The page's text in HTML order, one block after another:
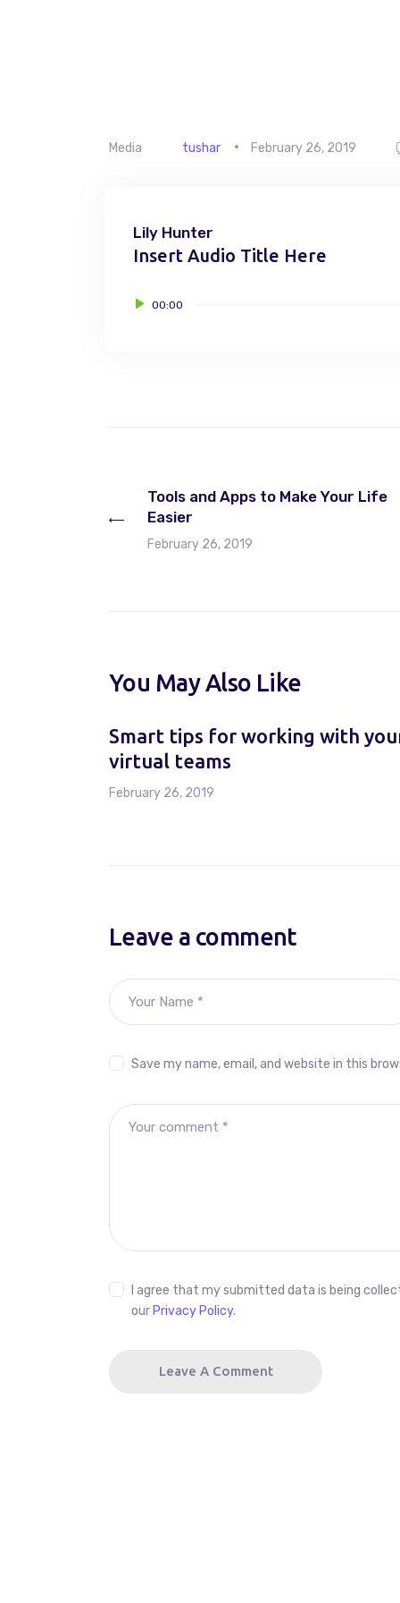
Media tushar February 26, 2019
Lily Hunter
Insert Audio Title Here
Audio
00:00
Tools and Apps to Make Your Life
Easier
February 26, 2019
You May Also Like
Smart tips for working with
virtual teams
February 26, 2019
Leave a comment
Save my name, email, and website in this
I agree that my submitted data is being
our Privacy Policy.